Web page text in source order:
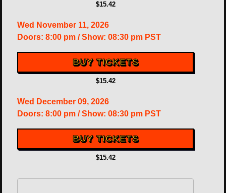
$15.42
Wed November 11, 2026
Doors: 8:00 pm / Show: 08:30 pm PST
BUY TICKETS
$15.42
Wed December 09, 2026
Doors: 8:00 pm / Show: 08:30 pm PST
BUY TICKETS
$15.42